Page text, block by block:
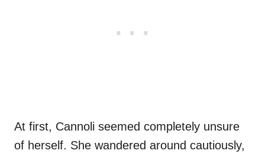
At first, Cannoli seemed completely unsure
of herself. She wandered around cautiously,